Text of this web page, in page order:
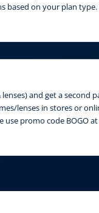
based on your plan type.
and get a second
lenses in stores or
use promo code BOGO